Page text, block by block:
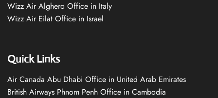
Wizz Air Alghero Office in Italy
Wizz Air Eilat Office in Israel
Quick Links
Air Canada Abu Dhabi Office in United Arab Emirates
British Airways Phnom Penh Office in Cambodia